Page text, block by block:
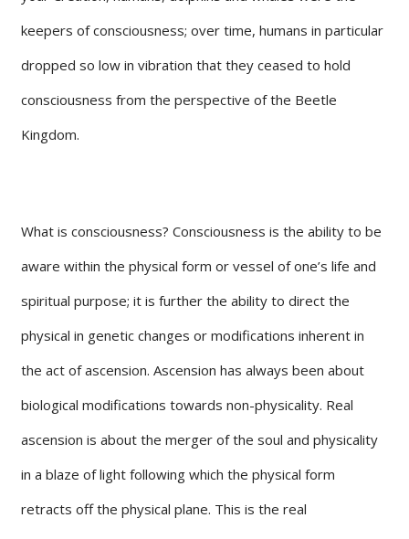
keepers of consciousness; over time, humans in particular
dropped so low in vibration that they ceased to hold
consciousness from the perspective of the Beetle
Kingdom.
What is consciousness? Consciousness is the ability to be
aware within the physical form or vessel of one’s life and
spiritual purpose; it is further the ability to direct the
physical in genetic changes or modifications inherent in
the act of ascension. Ascension has always been about
biological modifications towards non-physicality. Real
ascension is about the merger of the soul and physicality
in a blaze of light following which the physical form
retracts off the physical plane. This is the real